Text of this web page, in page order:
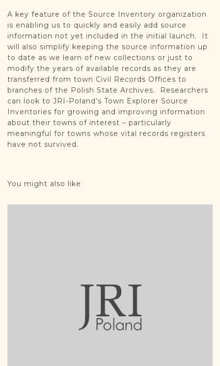
A key feature of the Source Inventory organization
is enabling us to quickly and easily add source
information not yet included in the initial launch. It
will also simplify keeping the source information up
to date as we learn of new collections or just to
modify the years of available records as they are
transferred from town Civil Records Offices to
branches of the Polish State Archives. Researchers
can look to JRI-Poland’s Town Explorer Source
Inventories for growing and improving information
about their towns of interest – particularly
meaningful for towns whose vital records registers
have not survived.
You might also like